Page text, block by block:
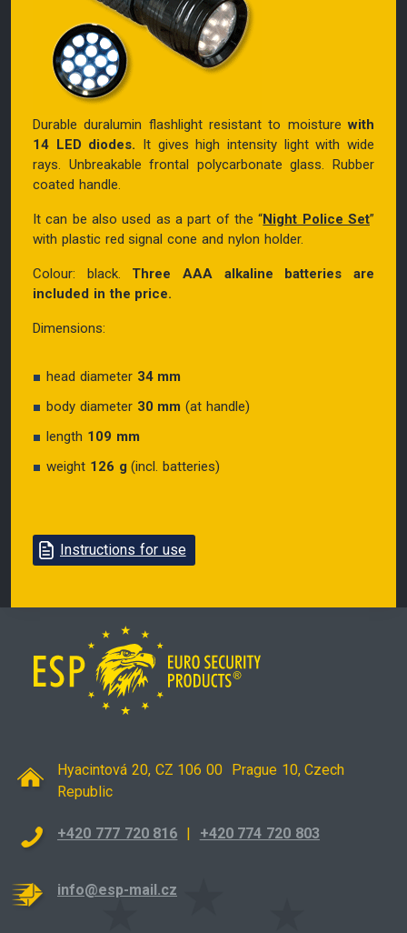
Durable duralumin flashlight resistant to moisturewith
14 LED diodes. It gives high intensity light with wide
rays. Unbreakable frontal polycarbonate glass. Rubber
coated handle.
It can be also used as a part of the “Night Police Set”
with plastic red signal cone and nylon holder.
Colour: black. Three AAA alkaline batteries are
included in the price.
Dimensions:
head diameter 34 mm
body diameter 30 mm (at handle)
length 109 mm
weight 126 g (incl. batteries)
Instructions for use
Hyacintová 20, CZ 106 00 Prague 10, Czech
Republic
+420 777 720 816 | +420 774 720 803
info@esp-mail.cz